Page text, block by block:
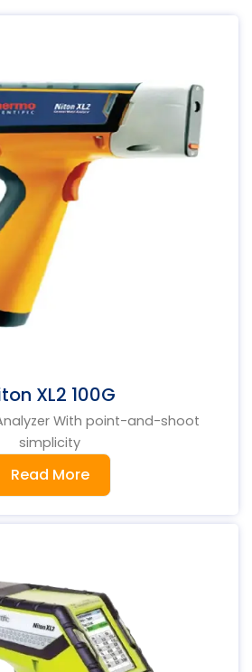
XL2 100G
With point-and-shoot
simplicity
Read More